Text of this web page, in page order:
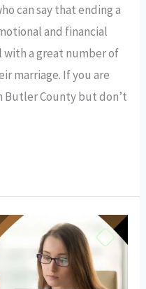
can say that ending a
and financial
with a great number of
marriage. If you are
Butler County but don’t